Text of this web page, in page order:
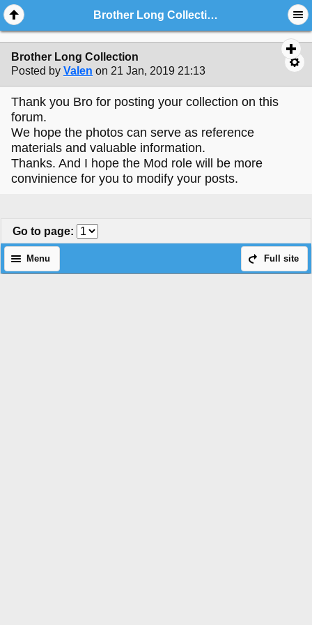
Brother Long Collection
Brother Long Collection
Posted by Valen on 21 Jan, 2019 21:13
Thank you Bro for posting your collection on this
forum.
We hope the photos can serve as reference
materials and valuable information.
Thanks. And I hope the Mod role will be more
convinience for you to modify your posts.
Go to page:
Full site
Menu